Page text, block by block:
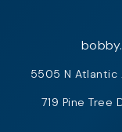
5505 N Atlantic
719 Pine Tree